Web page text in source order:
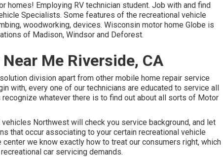
homes! Employing RV technician student. Job with and find
Specialists. Some features of the recreational vehicle
woodworking, devices. Wisconsin motor home Globe is
of Madison, Windsor and Deforest.
Me Riverside, CA
division apart from other mobile home repair service
with, every one of our technicians are educated to service all
whatever there is to find out about all sorts of Motor
Northwest will check you service background, and let
that occur associating to your certain recreational vehicle
we know exactly how to treat our consumers right, which
car servicing demands.